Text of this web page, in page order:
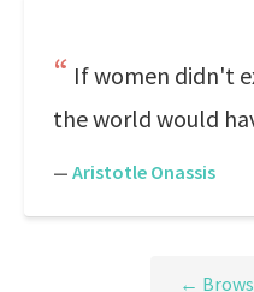
If women didn't
the world would
— Aristotle Onassis
←